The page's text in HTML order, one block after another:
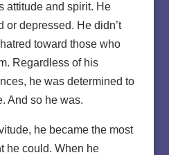
attitude and spirit. He
or depressed. He didn’t
toward those who
Regardless of his
he was determined to
And so he was.
he became the most
he could. When he